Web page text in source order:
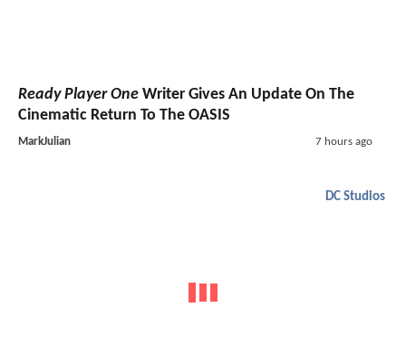
Ready Player One Writer Gives An Update On The
Cinematic Return To The OASIS
MarkJulian 7 hours ago
DC Studios